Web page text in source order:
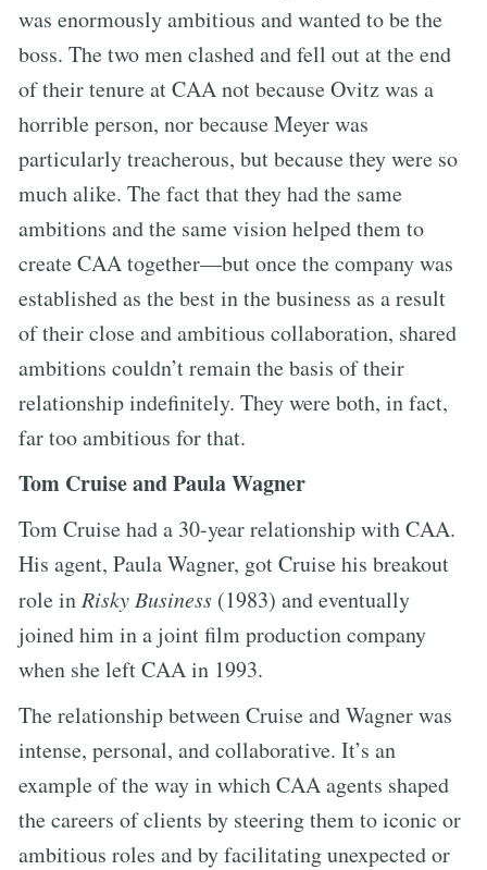
was enormously ambitious and wanted to be the
boss. The two men clashed and fell out at the end
of their tenure at CAA not because Ovitz was a
horrible person, nor because Meyer was
particularly treacherous, but because they were so
much alike. The fact that they had the same
ambitions and the same vision helped them to
create CAA together—but once the company was
established as the best in the business as a result
of their close and ambitious collaboration, shared
ambitions couldn’t remain the basis of their
relationship indefinitely. They were both, in fact,
far too ambitious for that.
Tom Cruise and Paula Wagner
Tom Cruise had a 30-year relationship with CAA.
His agent, Paula Wagner, got Cruise his breakout
role in Risky Business (1983) and eventually
joined him in a joint film production company
when she left CAA in 1993.
The relationship between Cruise and Wagner was
intense, personal, and collaborative. It’s an
example of the way in which CAA agents shaped
the careers of clients by steering them to iconic or
ambitious roles and by facilitating unexpected or